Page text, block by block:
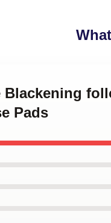
Blackening
Pads